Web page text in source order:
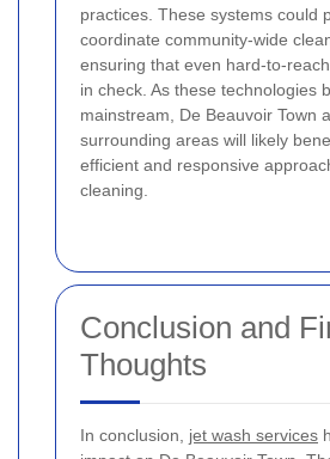
practices. These systems could
coordinate community-wide
ensuring that even hard-to-
in check. As these technologies
mainstream, De Beauvoir Town
surrounding areas will likely
efficient and responsive
cleaning.
Conclusion and
Thoughts
In conclusion, jet wash services